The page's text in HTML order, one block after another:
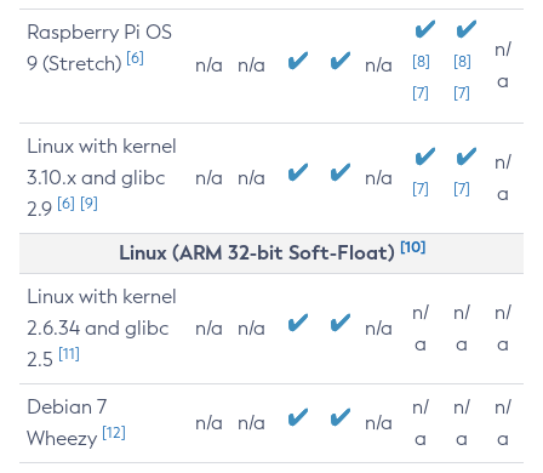
Raspberry Pi OS
9 (Stretch) [6] n/a n/a n/a
[8]
[7]
[8]
[7]
n/
a
Linux with kernel
3.10.x and glibc
2.9 [6] [9]
n/a n/a n/a [7] [7]
n/
a
Linux (ARM 32-bit Soft-Float) [10]
Linux with kernel
2.6.34 and glibc
2.5 [11]
n/a n/a n/a
n/
a
n/
a
n/
a
Debian 7
Wheezy [12] n/a n/a n/a
n/
a
n/
a
n/
a